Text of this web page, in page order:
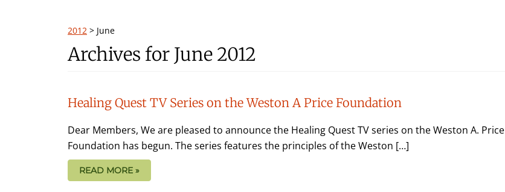
2012 > June
Archives for June 2012
Healing Quest TV Series on the Weston A Price Foundation
Dear Members, We are pleased to announce the Healing Quest TV series on the Weston A. Price
Foundation has begun. The series features the principles of the Weston […]
READ MORE »